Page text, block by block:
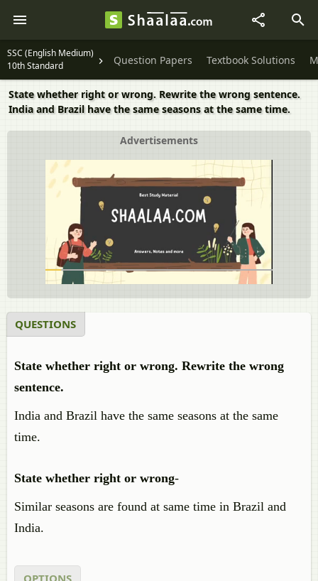
SSC (English Medium)
10th Standard
Question Papers Textbook Solutions
State whether right or wrong. Rewrite the wrong sentence.
India and Brazil have the same seasons at the same time.
Advertisements
QUESTIONS
State whether right or wrong. Rewrite the wrong
sentence.
India and Brazil have the same seasons at the same
time.
State whether right or wrong-
Similar seasons are found at same time in Brazil and
India.
OPTIONS